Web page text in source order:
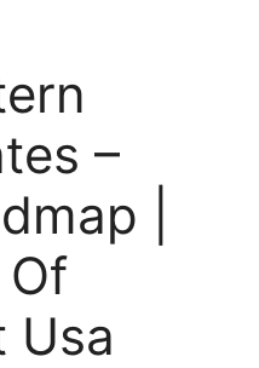
–
|
Of
Usa